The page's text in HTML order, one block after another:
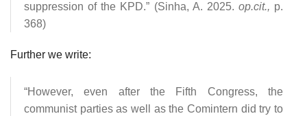
suppression of the KPD.” (Sinha, A. 2025. op.cit., p.
368)
Further we write:
“However, even after the Fifth Congress, the
communist parties as well as the Comintern did try to